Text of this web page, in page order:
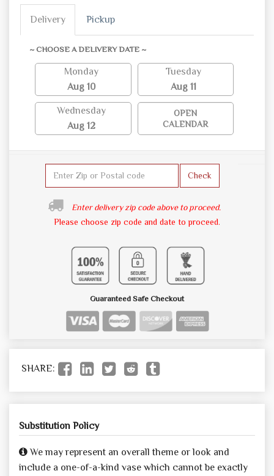
Delivery Pickup
~ CHOOSE A DELIVERY DATE ~
Monday
Aug 10
Tuesday
Aug 11
Wednesday
Aug 12
OPEN
CALENDAR
Check
Enter delivery zip code above to proceed.
Please choose zip code and date to proceed.
Guaranteed Safe Checkout
SHARE:
Substitution Policy
We may represent an overall theme or look and
include a one-of-a-kind vase which cannot be exactly